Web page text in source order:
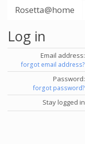
Rosetta@home
Log in
Email address:
forgot email address?
Password:
forgot password?
Stay logged in